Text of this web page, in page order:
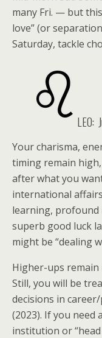
many Fri. — but
love” (or
Saturday, tackle
LEO:
Your charisma,
timing remain
after what you
international
learning, profound
superb good luck
might be “dealing
Higher-ups
Still, you will be
decisions in
(2023). If you need
institution or